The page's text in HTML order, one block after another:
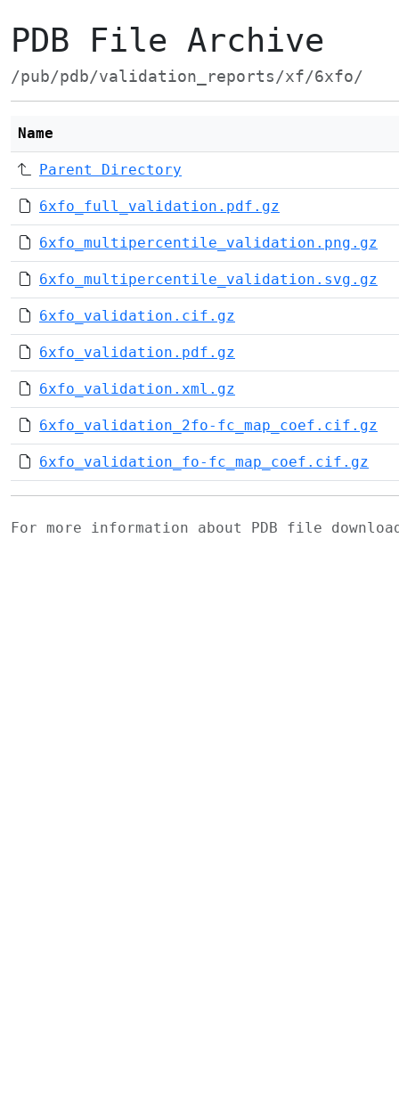
PDB File Archive
/pub/pdb/validation_reports/xf/6xfo/
Name
Parent Directory
6xfo_full_validation.pdf.gz
6xfo_multipercentile_validation.png.gz
6xfo_multipercentile_validation.svg.gz
6xfo_validation.cif.gz
6xfo_validation.pdf.gz
6xfo_validation.xml.gz
6xfo_validation_2fo-fc_map_coef.cif.gz
6xfo_validation_fo-fc_map_coef.cif.gz
For more information about PDB file